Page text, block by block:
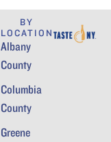
BY
LOCATION
Albany
County
Columbia
County
Greene